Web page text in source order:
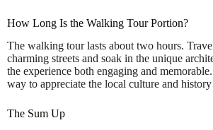
How Long Is the Walking Tour Portion?
The walking tour lasts about two hours.
charming streets and soak in the unique
the experience both engaging and
way to appreciate the local culture and
The Sum Up